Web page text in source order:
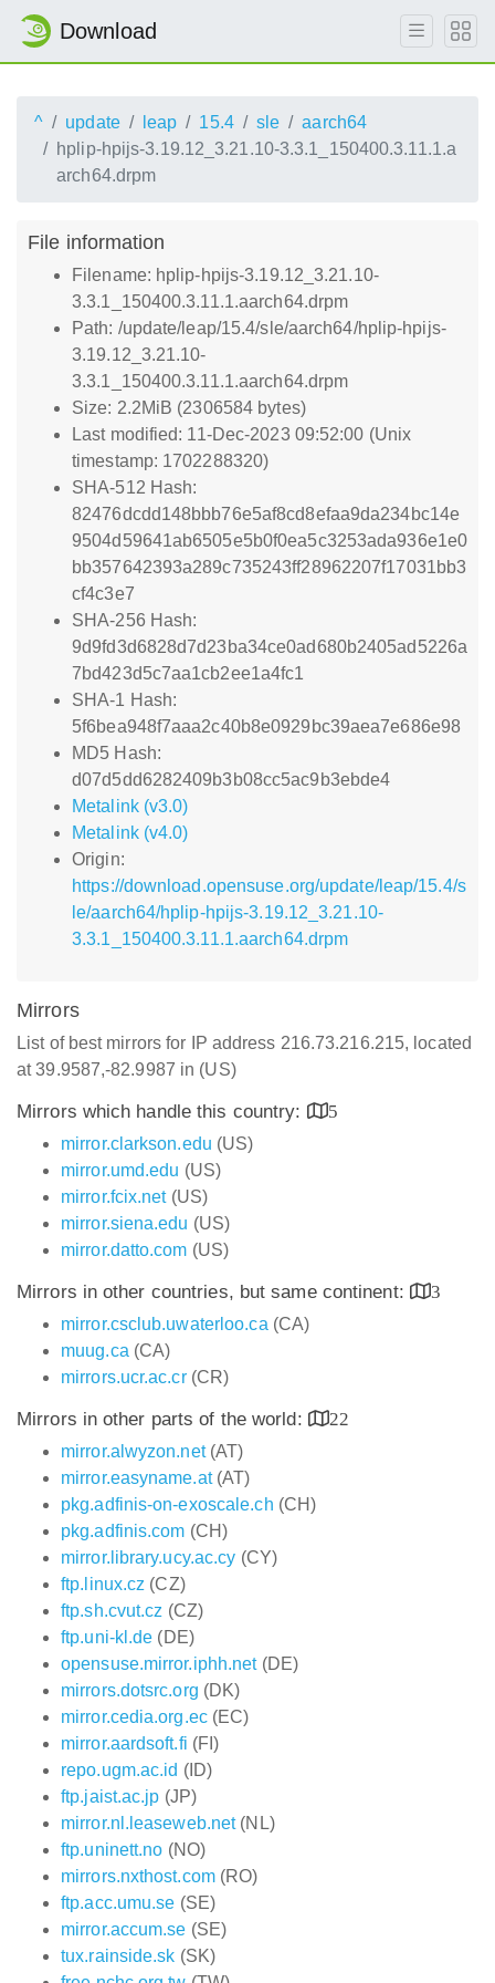
Download
^ update leap 15.4 sle
aarch64
hplip-hpijs-3.19.12_3.21.10-3.3.1_150400.3.11.1.a
arch64.drpm
File information
Filename: hplip-hpijs-3.19.12_3.21.10-
3.3.1_150400.3.11.1.aarch64.drpm
Path: /update/leap/15.4/sle/aarch64/hplip-hpijs-
3.19.12_3.21.10-
3.3.1_150400.3.11.1.aarch64.drpm
Size: 2.2MiB (2306584 bytes)
Last modified: 11-Dec-2023 09:52:00 (Unix
timestamp: 1702288320)
SHA-512 Hash:
82476dcdd148bbb76e5af8cd8efaa9da234bc14e
9504d59641ab6505e5b0f0ea5c3253ada936e1e0
bb357642393a289c735243ff28962207f17031bb3
cf4c3e7
SHA-256 Hash:
9d9fd3d6828d7d23ba34ce0ad680b2405ad5226a
7bd423d5c7aa1cb2ee1a4fc1
SHA-1 Hash:
5f6bea948f7aaa2c40b8e0929bc39aea7e686e98
MD5 Hash:
d07d5dd6282409b3b08cc5ac9b3ebde4
Metalink (v3.0)
Metalink (v4.0)
Origin:
https://download.opensuse.org/update/leap/15.4/s
le/aarch64/hplip-hpijs-3.19.12_3.21.10-
3.3.1_150400.3.11.1.aarch64.drpm
Mirrors
List of best mirrors for IP address 216.73.216.215, located
at 39.9587,-82.9987 in (US)
Mirrors which handle this country:
5
mirror.clarkson.edu (US)
mirror.umd.edu (US)
mirror.fcix.net(US)
mirror.siena.edu (US)
mirror.datto.com (US)
Mirrors in other countries, but same continent:
3
mirror.csclub.uwaterloo.ca (CA)
muug.ca (CA)
mirrors.ucr.ac.cr(CR)
Mirrors in other parts of the world:
22
mirror.alwyzon.net(AT)
mirror.easyname.at(AT)
pkg.adfinis-on-exoscale.ch (CH)
pkg.adfinis.com (CH)
mirror.library.ucy.ac.cy (CY)
ftp.linux.cz (CZ)
ftp.sh.cvut.cz (CZ)
ftp.uni-kl.de (DE)
opensuse.mirror.iphh.net(DE)
mirrors.dotsrc.org (DK)
mirror.cedia.org.ec(EC)
mirror.aardsoft.fi (FI)
repo.ugm.ac.id (ID)
ftp.jaist.ac.jp (JP)
mirror.nl.leaseweb.net(NL)
ftp.uninett.no (NO)
mirrors.nxthost.com(RO)
ftp.acc.umu.se (SE)
mirror.accum.se (SE)
tux.rainside.sk (SK)